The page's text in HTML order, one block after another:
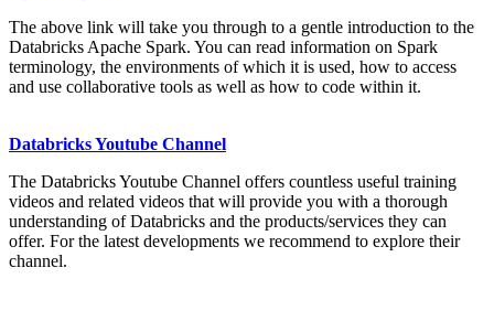
The above link will take you through to a gentle introduction to the
Databricks Apache Spark. You can read information on Spark
terminology, the environments of which it is used, how to access
and use collaborative tools as well as how to code within it.
Databricks Youtube Channel
The Databricks Youtube Channel offers countless useful training
videos and related videos that will provide you with a thorough
understanding of Databricks and the products/services they can
offer. For the latest developments we recommend to explore their
channel.